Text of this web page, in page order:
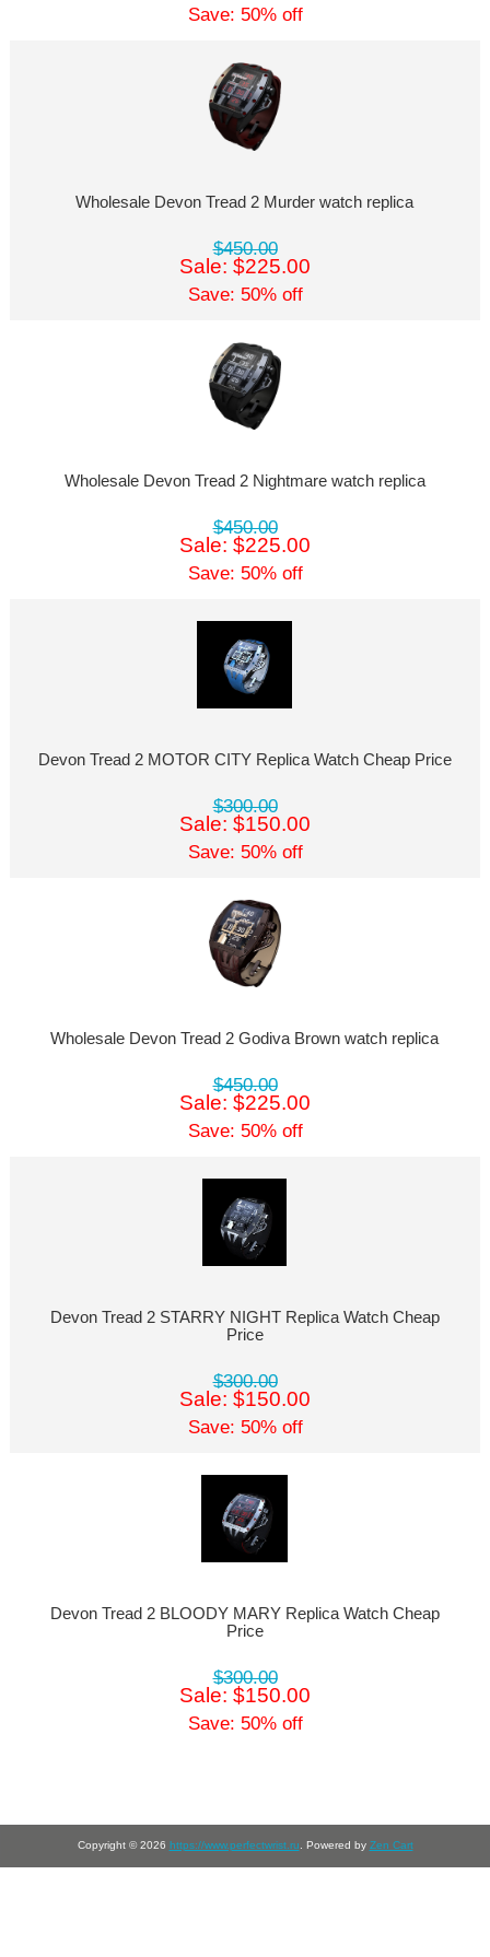
Save: 50% off
Wholesale Devon Tread 2 Murder watch replica
$450.00
Sale: $225.00
Save: 50% off
Wholesale Devon Tread 2 Nightmare watch replica
$450.00
Sale: $225.00
Save: 50% off
Devon Tread 2 MOTOR CITY Replica Watch Cheap Price
$300.00
Sale: $150.00
Save: 50% off
Wholesale Devon Tread 2 Godiva Brown watch replica
$450.00
Sale: $225.00
Save: 50% off
Devon Tread 2 STARRY NIGHT Replica Watch Cheap
Price
$300.00
Sale: $150.00
Save: 50% off
Devon Tread 2 BLOODY MARY Replica Watch Cheap
Price
$300.00
Sale: $150.00
Save: 50% off
Copyright © 2026 https://www.perfectwrist.ru. Powered by Zen Cart